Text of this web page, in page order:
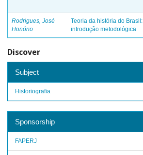
Rodrigues, José
Honório
Teoria da história do Brasil:
introdução metodológica
Discover
Subject
Historiografia
Sponsorship
FAPERJ